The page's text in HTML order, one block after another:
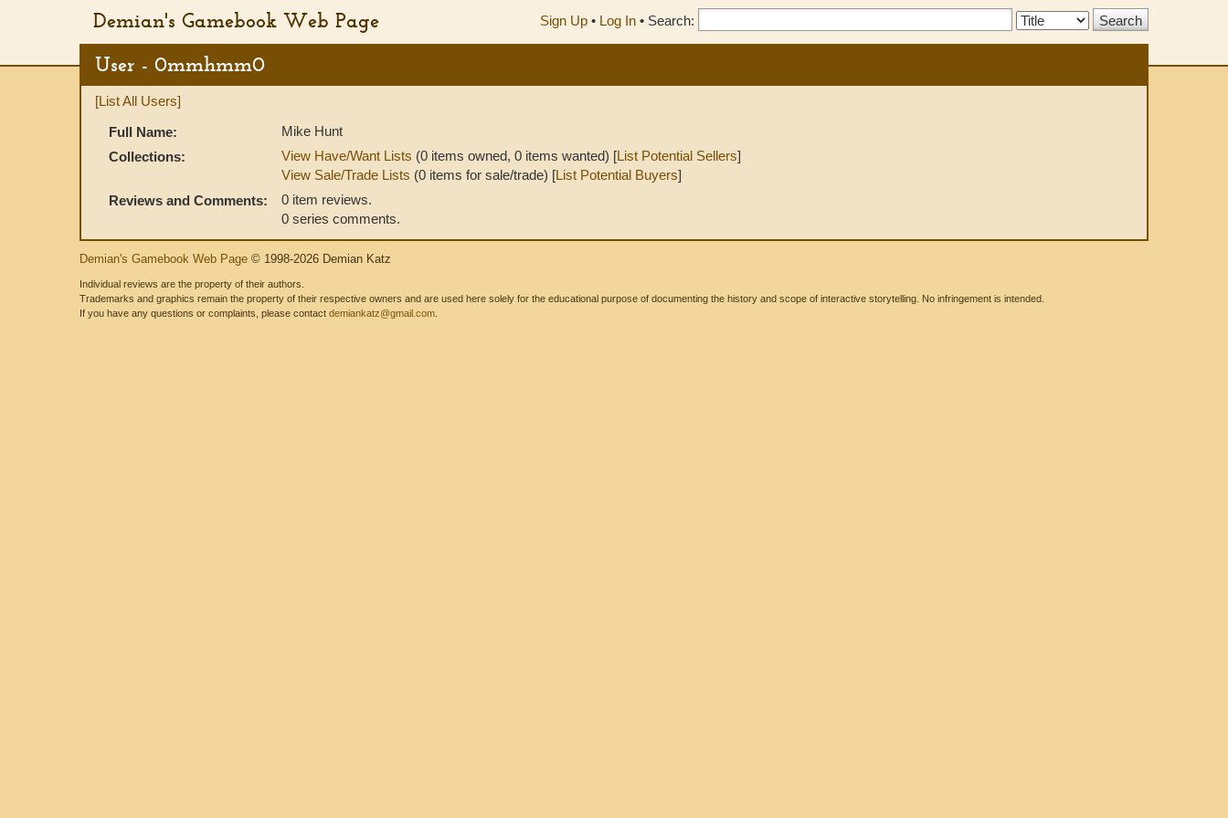
Demian's Gamebook Web Page Sign Up • Log In • Search:
Search
User - 0mmhmm0
[List All Users]
Full Name:
Mike Hunt
Collections:
View Have/Want Lists (0 items owned, 0 items wanted) [List Potential Sellers]
View Sale/Trade Lists (0 items for sale/trade) [List Potential Buyers]
Reviews and Comments:
0 item reviews.
0 series comments.
Demian's Gamebook Web Page © 1998-2026 Demian Katz
Individual reviews are the property of their authors.
Trademarks and graphics remain the property of their respective owners and are used here solely for the educational purpose of documenting the history and scope of interactive storytelling. No infringement is intended.
If you have any questions or complaints, please contact demiankatz@gmail.com